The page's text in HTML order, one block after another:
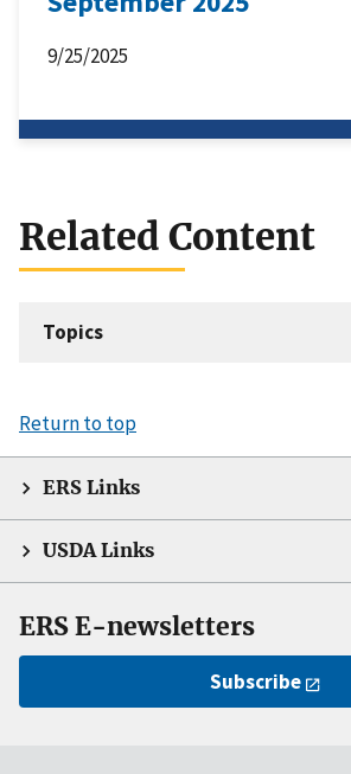
9/25/2025
Related Content
Topics
Return to top
ERS Links
USDA Links
ERS E-newsletters
Subscribe